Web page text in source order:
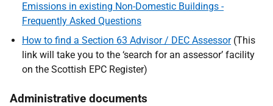
Emissions in existing Non-Domestic Buildings -
Frequently Asked Questions
How to find a Section 63 Advisor / DEC Assessor(This
link will take you to the ‘search for an assessor’ facility
on the Scottish EPC Register)
Administrative documents